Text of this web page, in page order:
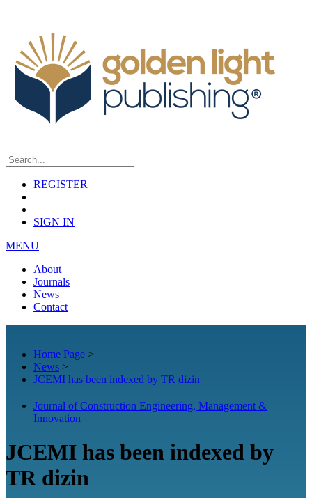
REGISTER
SIGN IN
MENU
About
Journals
News
Contact
Home Page >
News >
JCEMI has been indexed by TR dizin
Journal of Construction Engineering, Management &
Innovation
JCEMI has been indexed by
TR dizin